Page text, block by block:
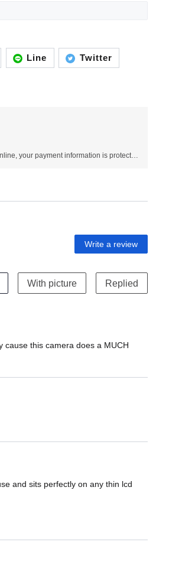
Line Twitter
Use SSL protocol to ensure payment security. When paying online, your payment information is protected.
Write a review
With picture Replied
cause this camera does a MUCH
and sits perfectly on any thin lcd